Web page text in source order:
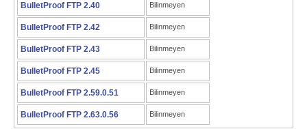
BulletProof FTP 2.40 Bilinmeyen
BulletProof FTP 2.42 Bilinmeyen
BulletProof FTP 2.43 Bilinmeyen
BulletProof FTP 2.45 Bilinmeyen
BulletProof FTP 2.59.0.51 Bilinmeyen
BulletProof FTP 2.63.0.56 Bilinmeyen